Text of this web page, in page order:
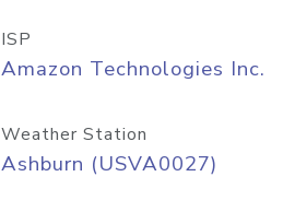
ISP
Amazon Technologies Inc.
Weather Station
Ashburn (USVA0027)